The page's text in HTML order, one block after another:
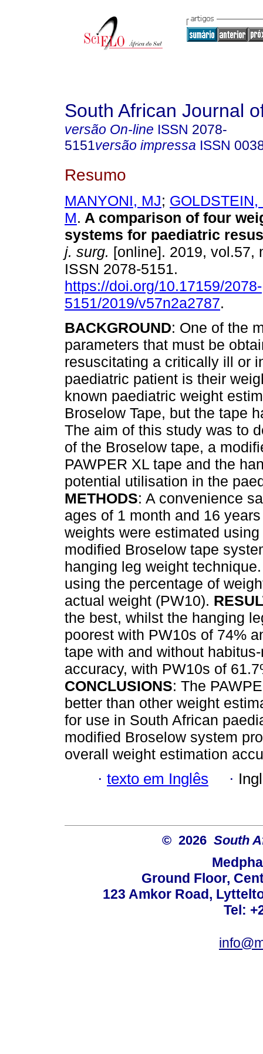
South African Journal
versão On-line ISSN 2078-
5151versão impressa ISSN
Resumo
MANYONI, MJ; GOLDSTEIN,
M. A comparison of four
systems for paediatric
j. surg. [online]. 2019, vol.57,
ISSN 2078-5151.
https://doi.org/10.17159/2078-
5151/2019/v57n2a2787.
BACKGROUND: One of the
parameters that must be
resuscitating a critically ill or
paediatric patient is their
known paediatric weight
Broselow Tape, but the tape
The aim of this study was to
of the Broselow tape, a
PAWPER XL tape and the
potential utilisation in the
METHODS: A convenience
ages of 1 month and 16
weights were estimated
modified Broselow tape
hanging leg weight
using the percentage of
actual weight (PW10).
the best, whilst the hanging
poorest with PW10s of 74%
tape with and without
accuracy, with PW10s of
CONCLUSIONS: The
better than other weight
for use in South African
modified Broselow system
overall weight estimation
· texto em Inglês ·
© 2026 South
Ground Floor,
123 Amkor Road,
Tel: